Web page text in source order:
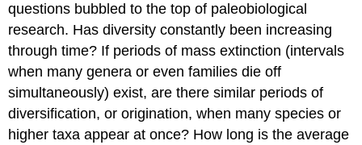
questions bubbled to the top of paleobiological
research. Has diversity constantly been increasing
through time? If periods of mass extinction (intervals
when many genera or even families die off
simultaneously) exist, are there similar periods of
diversification, or origination, when many species or
higher taxa appear at once? How long is the average